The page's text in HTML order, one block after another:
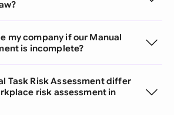
my company if our Manual
is incomplete?
Task Risk Assessment differ
risk assessment in